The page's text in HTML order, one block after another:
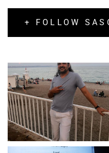
+ FOLLOW